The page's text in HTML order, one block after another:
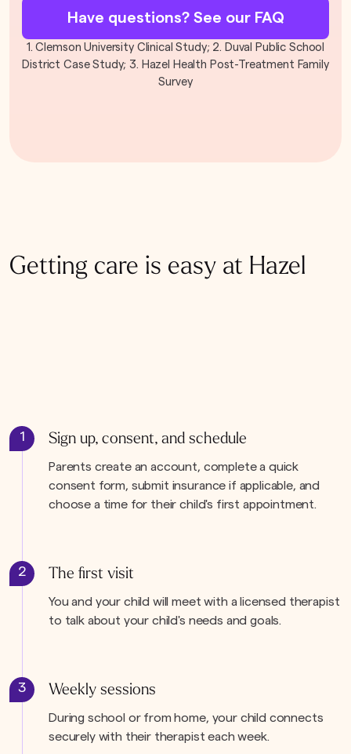
Have questions? See our FAQ
1. Clemson University Clinical Study; 2. Duval Public School
District Case Study; 3. Hazel Health Post-Treatment Family
Survey
Getting care is easy at Hazel
1 Sign up, consent, and schedule
Parents create an account, complete a quick
consent form, submit insurance if applicable, and
choose a time for their child's first appointment.
2 The first visit
You and your child will meet with a licensed therapist
to talk about your child's needs and goals.
3 Weekly sessions
During school or from home, your child connects
securely with their therapist each week.